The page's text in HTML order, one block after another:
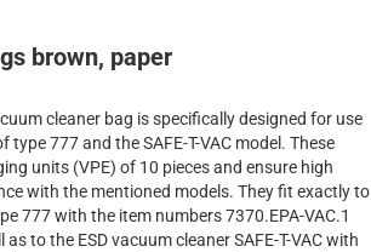
brown, paper
cleaner bag is specifically designed for use
type 777 and the SAFE-T-VAC model. These
units (VPE) of 10 pieces and ensure high
with the mentioned models. They fit exactly to
777 with the item numbers 7370.EPA-VAC.1
to the ESD vacuum cleaner SAFE-T-VAC with